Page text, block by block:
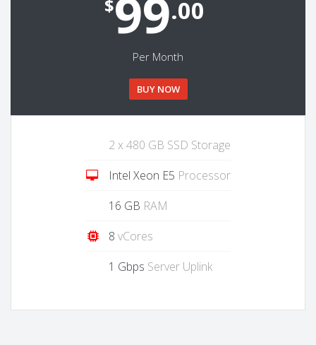
$99.00
Per Month
BUY NOW
2 x 480 GB SSD Storage
Intel Xeon E5 Processor
16 GB RAM
8 vCores
1 Gbps Server Uplink